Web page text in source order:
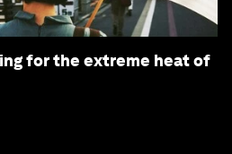
for the extreme heat of